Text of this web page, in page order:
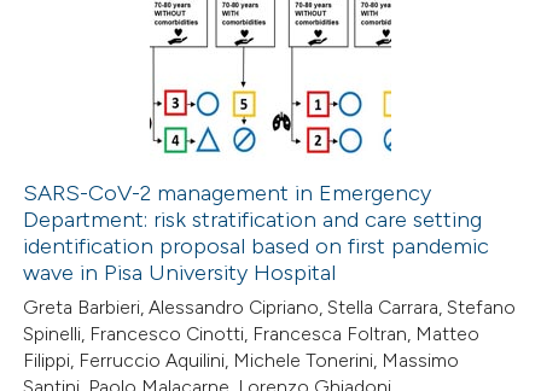
SARS-CoV-2 management in Emergency
Department: risk stratification and care setting
identification proposal based on first pandemic
wave in Pisa University Hospital
Greta Barbieri, Alessandro Cipriano, Stella Carrara, Stefano
Spinelli, Francesco Cinotti, Francesca Foltran, Matteo
Filippi, Ferruccio Aquilini, Michele Tonerini, Massimo